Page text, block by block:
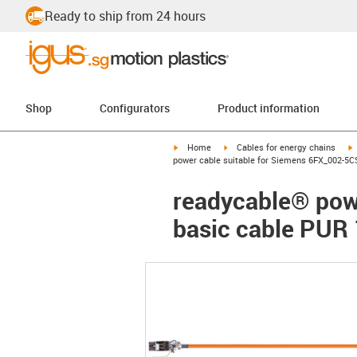
Ready to ship from 24 hours
Shop Configurators Product information
igus-icon-arrow-right
Home igus-icon-arrow-right
Cables for energy chains
power cable suitable for Siemens 6FX_002-
readycable®
basic cable PUR